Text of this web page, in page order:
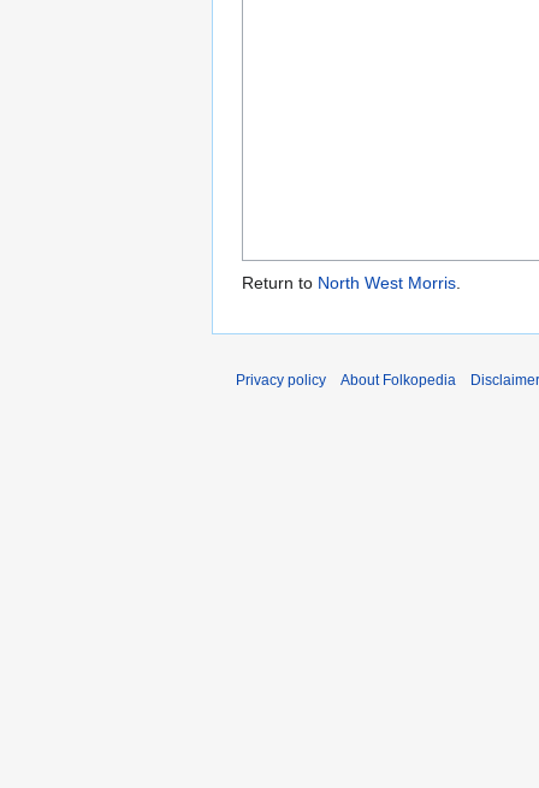
Return to North West Morris
Privacy policy About Folkopedia